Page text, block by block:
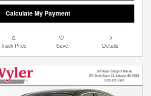
Calculate My Payment
Track Price Save Details